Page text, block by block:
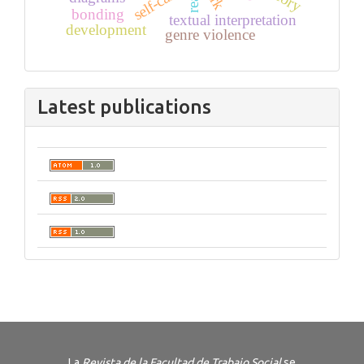
textual interpretation
genre violence
development
bonding
Latest publications